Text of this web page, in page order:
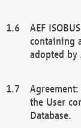
AEF
containing
adopted by
the User
Database.